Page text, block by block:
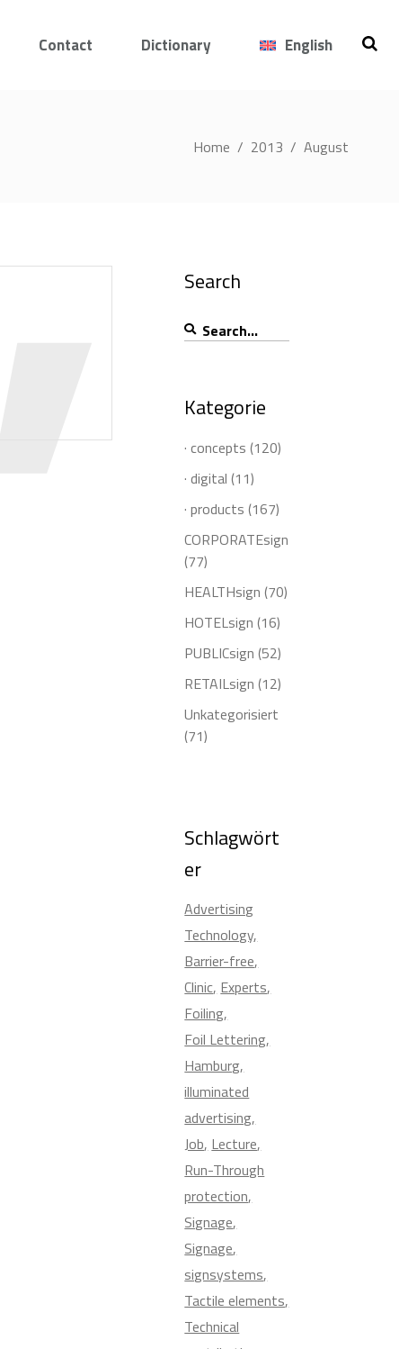
Contact Dictionary English
Home / 2013 /August
Search
Search
for:
Kategorie
· concepts (120)
· digital (11)
· products (167)
CORPORATEsign
(77)
HEALTHsign (70)
HOTELsign (16)
PUBLICsign (52)
RETAILsign (12)
Unkategorisiert
(71)
Schlagwört
er
Advertising
Technology
Barrier-free
Clinic Experts
Foiling
Foil Lettering
Hamburg
illuminated
advertising
Job Lecture
Run-Through
protection
Signage
Signage
signsystems
Tactile elements
Technical